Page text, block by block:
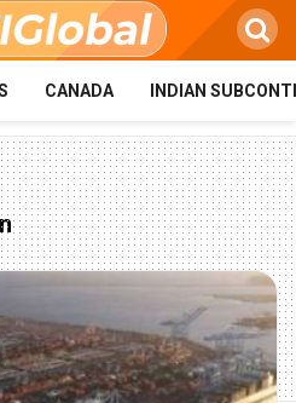
CANADA INDIAN